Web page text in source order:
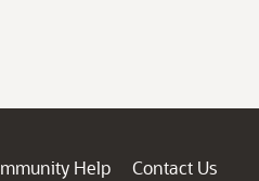
Help
Contact Us